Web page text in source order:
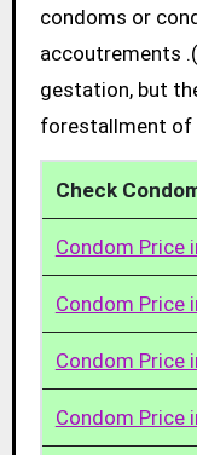
condoms or
accoutrements
gestation, but
forestallment of
Check
Condom Price
Condom Price
Condom Price
Condom Price